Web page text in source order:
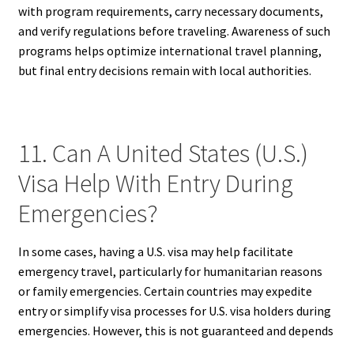
with program requirements, carry necessary documents,
and verify regulations before traveling. Awareness of such
programs helps optimize international travel planning,
but final entry decisions remain with local authorities.
11. Can A United States (U.S.)
Visa Help With Entry During
Emergencies?
In some cases, having a U.S. visa may help facilitate
emergency travel, particularly for humanitarian reasons
or family emergencies. Certain countries may expedite
entry or simplify visa processes for U.S. visa holders during
emergencies. However, this is not guaranteed and depends